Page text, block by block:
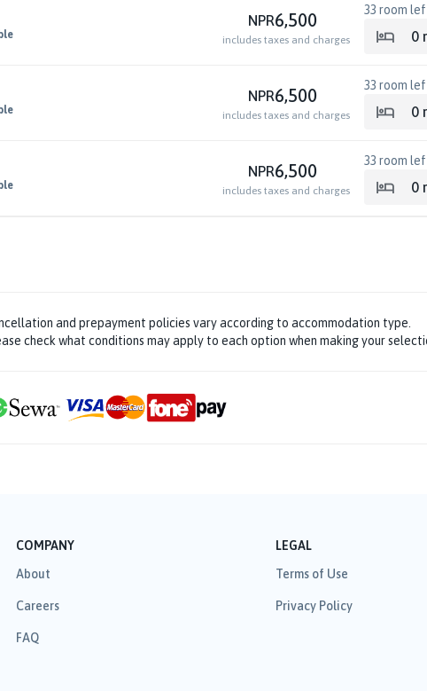
NPR6,500
includes taxes and charges
33 room
0
NPR6,500
includes taxes and charges
33 room
0
NPR6,500
includes taxes and charges
33 room
0
and prepayment policies vary according to accommodation type.
check what conditions may apply to each option when making your
COMPANY
About
Careers
FAQ
LEGAL
Terms of Use
Privacy Policy